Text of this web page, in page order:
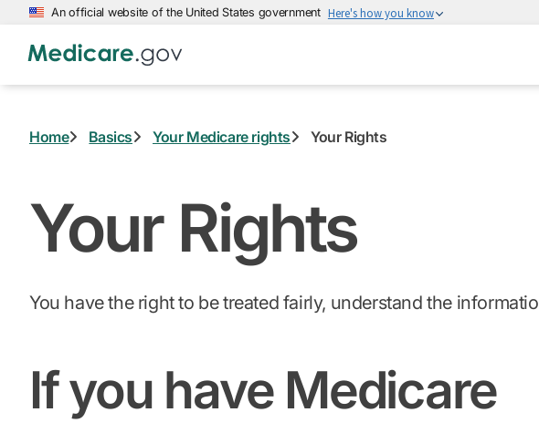
Skip
main
An official website of the United States government Here's how you know
Home Basics Your Medicare rights Your Rights
Your Rights
You have the right to be treated fairly, understand the
If you have Medicare